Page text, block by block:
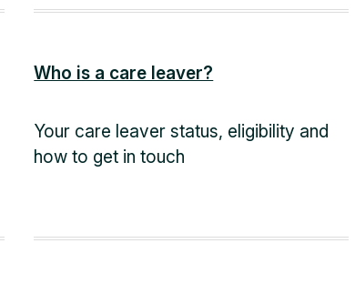
Who is a care leaver?
Your care leaver status, eligibility and
how to get in touch